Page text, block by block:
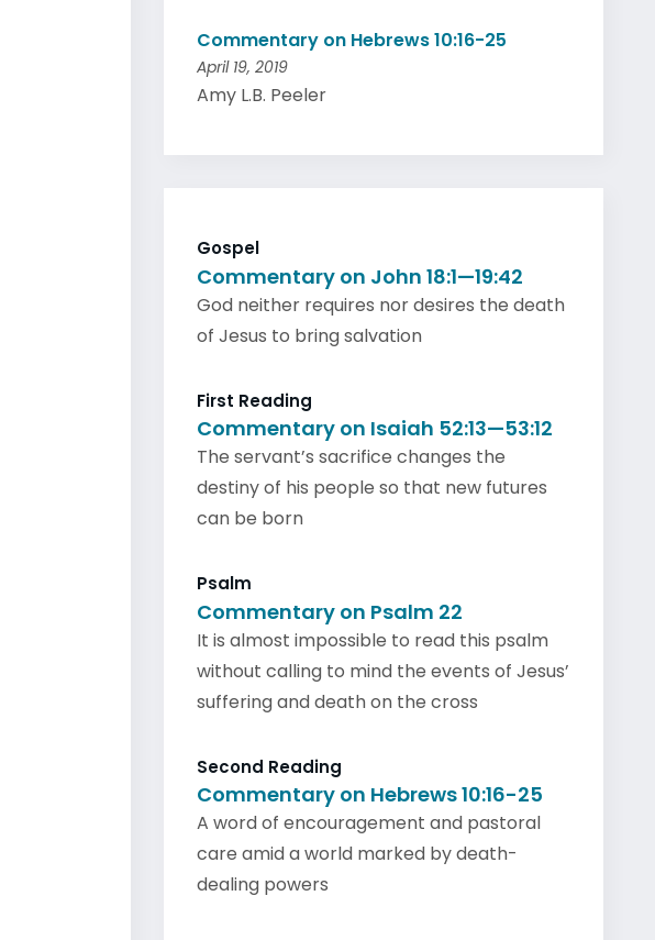
Commentary on Hebrews 10:16-25
April 19, 2019
Amy L.B. Peeler
Gospel
Commentary on John 18:1—19:42
God neither requires nor desires the death
of Jesus to bring salvation
First Reading
Commentary on Isaiah 52:13—53:12
The servant’s sacrifice changes the
destiny of his people so that new futures
can be born
Psalm
Commentary on Psalm 22
It is almost impossible to read this psalm
without calling to mind the events of Jesus’
suffering and death on the cross
Second Reading
Commentary on Hebrews 10:16-25
A word of encouragement and pastoral
care amid a world marked by death-
dealing powers